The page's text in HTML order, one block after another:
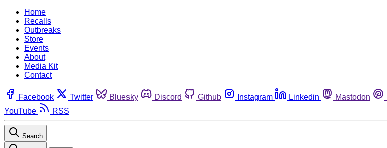
Home
Recalls
Outbreaks
Store
Events
About
Media Kit
Contact
Facebook Twitter Bluesky Discord Github Instagram Linkedin Mastodon
YouTube
RSS
Search